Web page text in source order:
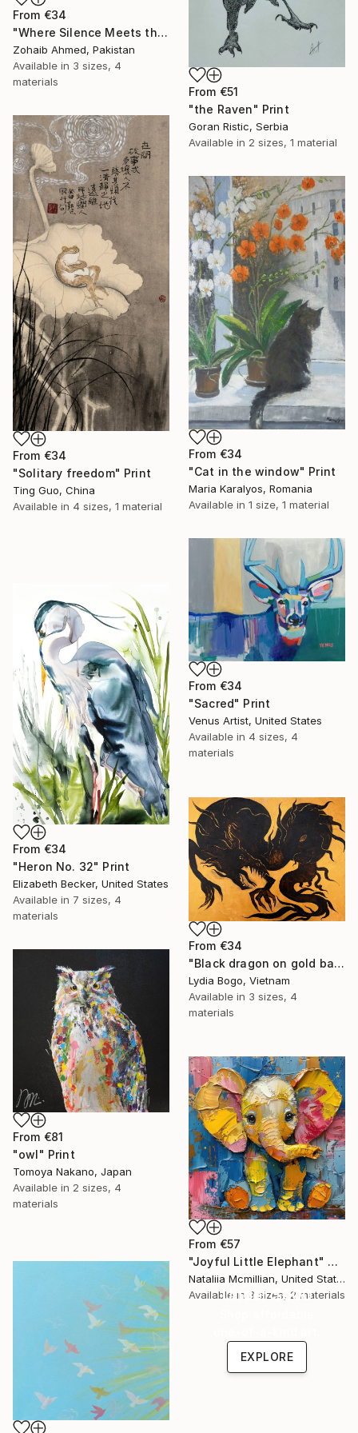
From €34
"Where Silence Meets the Sea" Print
Zohaib Ahmed, Pakistan
Available in 3 sizes, 4
materials
From €51
"the Raven" Print
Goran Ristic, Serbia
Available in 2 sizes, 1 material
From €34
"Solitary freedom" Print
Ting Guo, China
Available in 4 sizes, 1 material
From €34
"Cat in the window" Print
Maria Karalyos, Romania
Available in 1 size, 1 material
From €34
"Sacred" Print
Venus Artist, United States
Available in 4 sizes, 4
materials
From €34
"Heron No. 32" Print
Elizabeth Becker, United States
Available in 7 sizes, 4
materials
From €34
"Black dragon on gold background" Print
Lydia Bogo, Vietnam
Available in 3 sizes, 4
materials
From €81
"owl" Print
Tomoya Nakano, Japan
Available in 2 sizes, 4
materials
From €57
"Joyful Little Elephant" Print
Nataliia Mcmillian, United States
Available in 3 sizes, 2 materials
Under $500
EXPLORE